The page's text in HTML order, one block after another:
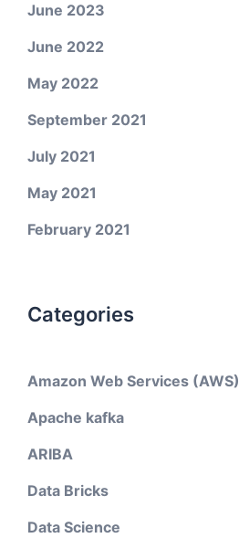
June 2023
June 2022
May 2022
September 2021
July 2021
May 2021
February 2021
Categories
Amazon Web Services (AWS)
Apache kafka
ARIBA
Data Bricks
Data Science